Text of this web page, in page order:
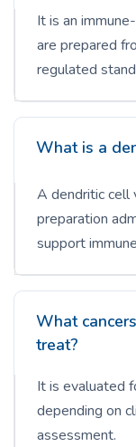
It is an
are prepared
regulated
What is a
A dendritic cell
preparation
support
What
treat?
It is evaluated
depending on
assessment.